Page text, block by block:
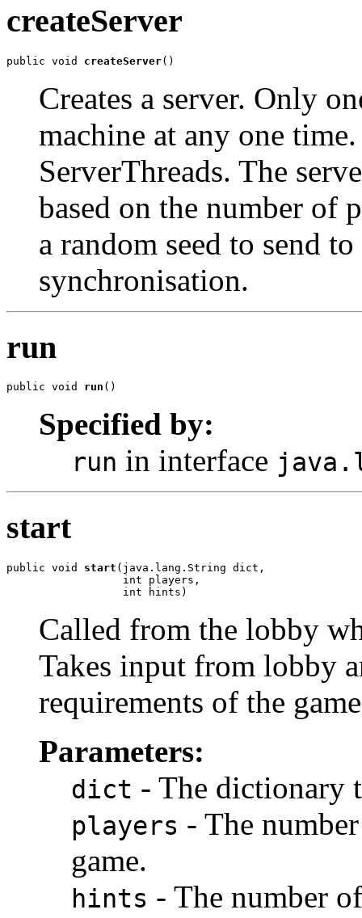
createServer
public void createServer()
Creates a server. Only
machine at any one
ServerThreads. The
based on the number of
a random seed to send
synchronisation.
run
public void run ()
Specified by:
run in interface
start
public void start (java.lang.String dict,
                  int players,
                  int hints)
Called from the lobby
Takes input from lobby
requirements of the
Parameters:
dict - The dictionary
players - The
game.
hints - The number